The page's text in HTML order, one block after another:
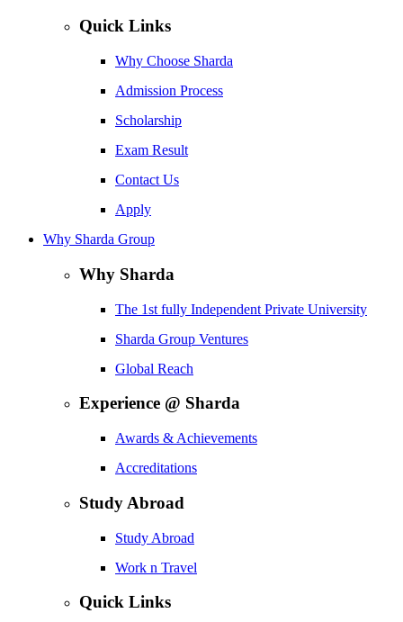
Quick Links
Why Choose Sharda
Admission Process
Scholarship
Exam Result
Contact Us
Apply
Why Sharda Group
Why Sharda
The 1st fully Independent Private University
Sharda Group Ventures
Global Reach
Experience @ Sharda
Awards & Achievements
Accreditations
Study Abroad
Study Abroad
Work n Travel
Quick Links